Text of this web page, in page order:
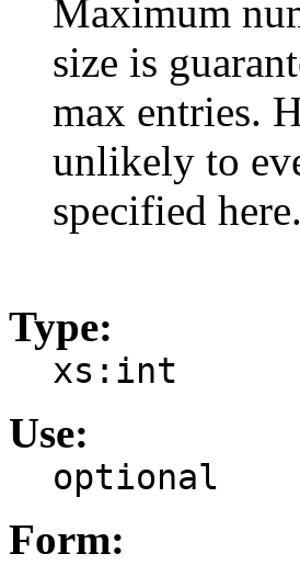
Maximum
size is
max entries.
unlikely to
specified here.
Type:
xs:int
Use:
optional
Form: